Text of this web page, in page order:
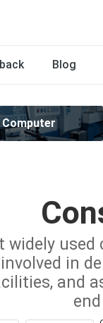
Blog
Computer
widely
in
and